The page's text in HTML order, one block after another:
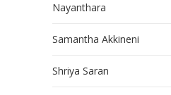
Nayanthara
Samantha Akkineni
Shriya Saran